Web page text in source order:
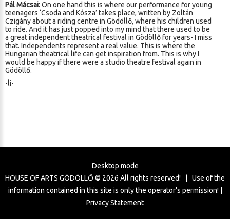
Pál Mácsai:On one hand this is where our performance for young
teenagers ‘Csoda and Kósza’ takes place, written by Zoltán
Czigány about a riding centre in Gödöllő, where his children used
to ride. And it has just popped into my mind that there used to be
a great independent theatrical festival in Gödöllő for years- I miss
that. Independents represent a real value. This is where the
Hungarian theatrical life can get inspiration from. This is why I
would be happy if there were a studio theatre festival again in
Gödöllő.
-li-
Desktop mode
HOUSE OF ARTS GÖDÖLLŐ © 2026 All rights reserved! | Use of the
information contained in this site is only the operator's permission! |
Privacy Statement